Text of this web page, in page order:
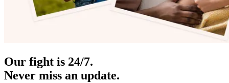
Our fight is 24/7.
Never miss an update.